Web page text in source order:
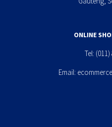
ONLINE
Tel:
Email: